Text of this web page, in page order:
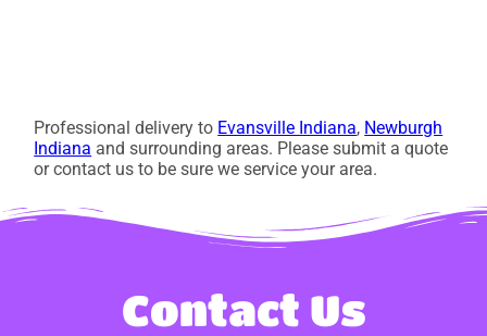
Professional delivery to Evansville Indiana, Newburgh
Indiana and surrounding areas. Please submit a quote
or contact us to be sure we service your area.
Contact Us